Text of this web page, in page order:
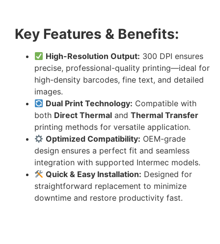
Key Features & Benefits:
High-Resolution Output: 300 DPI ensures
precise, professional-quality printing—ideal for
high-density barcodes, fine text, and detailed
images.
Dual Print Technology: Compatible with
both Direct Thermal and Thermal Transfer
printing methods for versatile application.
Optimized Compatibility: OEM-grade
design ensures a perfect fit and seamless
integration with supported Intermec models.
Quick & Easy Installation: Designed for
straightforward replacement to minimize
downtime and restore productivity fast.